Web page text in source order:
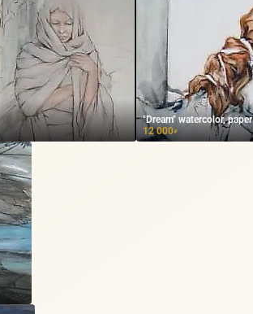
"Dream" watercolor, paper
12 000₽